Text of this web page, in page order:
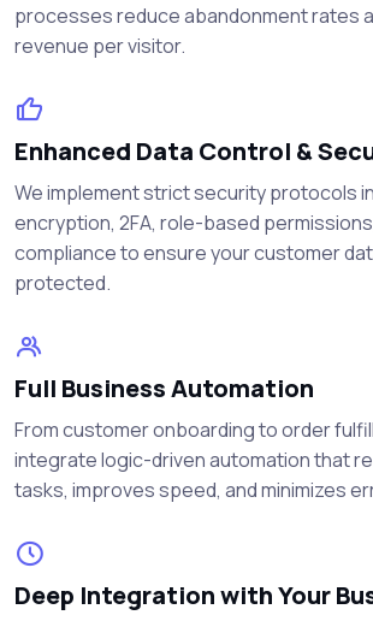
processes reduce abandonment rates
revenue per visitor.
Enhanced Data Control &
We implement strict security protocols
encryption, 2FA, role-based
compliance to ensure your customer
protected.
Full Business Automation
From customer onboarding to order
integrate logic-driven automation that
tasks, improves speed, and minimizes
Deep Integration with Your